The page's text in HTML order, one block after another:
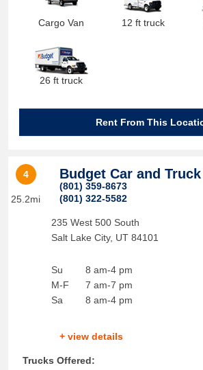
Cargo Van 12 ft truck
26 ft truck
Rent From This
4
25.2mi
Budget Car and
(801) 359-8673
(801) 322-5582
235 West 500 South
Salt Lake City, UT 84101
Su
M-F
Sa
8 am-4 pm
7 am-7 pm
8 am-4 pm
+ view details
Trucks Offered: